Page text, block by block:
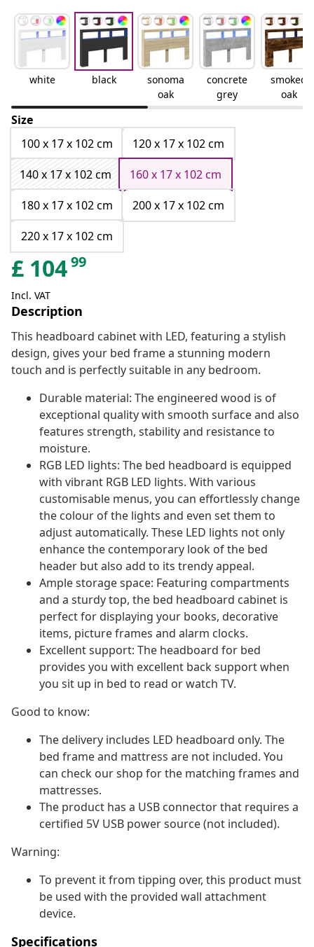
white black
sonoma
oak
concrete
grey
smoked
oak
Size
100 x 17 x 102 cm
120 x 17 x 102 cm
140 x 17 x 102 cm
160 x 17 x 102 cm
180 x 17 x 102 cm
200 x 17 x 102 cm
220 x 17 x 102 cm
£ 10499
Incl. VAT
Description
This headboard cabinet with LED, featuring a stylish
design, gives your bed frame a stunning modern
touch and is perfectly suitable in any bedroom.
Durable material: The engineered wood is of
exceptional quality with smooth surface and also
features strength, stability and resistance to
moisture.
RGB LED lights: The bed headboard is equipped
with vibrant RGB LED lights. With various
customisable menus, you can effortlessly change
the colour of the lights and even set them to
adjust automatically. These LED lights not only
enhance the contemporary look of the bed
header but also add to its trendy appeal.
Ample storage space: Featuring compartments
and a sturdy top, the bed headboard cabinet is
perfect for displaying your books, decorative
items, picture frames and alarm clocks.
Excellent support: The headboard for bed
provides you with excellent back support when
you sit up in bed to read or watch TV.
Good to know:
The delivery includes LED headboard only. The
bed frame and mattress are not included. You
can check our shop for the matching frames and
mattresses.
The product has a USB connector that requires a
certified 5V USB power source (not included).
Warning:
To prevent it from tipping over, this product must
be used with the provided wall attachment
device.
Specifications